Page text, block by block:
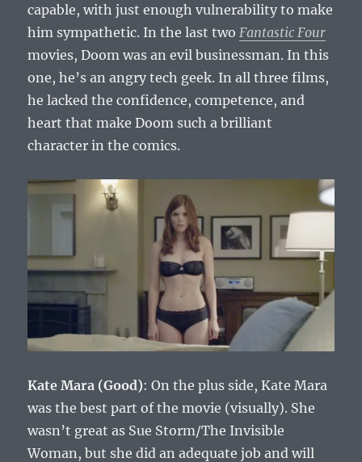
capable, with just enough vulnerability to make
him sympathetic. In the last two Fantastic Four
movies, Doom was an evil businessman. In this
one, he’s an angry tech geek. In all three films,
he lacked the confidence, competence, and
heart that make Doom such a brilliant
character in the comics.
Kate Mara (Good): On the plus side, Kate Mara
was the best part of the movie (visually). She
wasn’t great as Sue Storm/The Invisible
Woman, but she did an adequate job and will